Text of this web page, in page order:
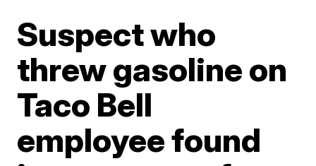
Suspect who
threw gasoline on
Taco Bell
employee found